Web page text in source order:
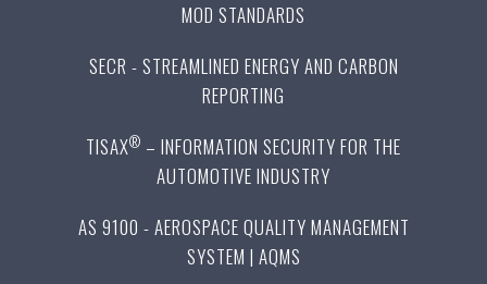
MOD STANDARDS
SECR - STREAMLINED ENERGY AND CARBON
REPORTING
TISAX® – INFORMATION SECURITY FOR THE
AUTOMOTIVE INDUSTRY
AS 9100 - AEROSPACE QUALITY MANAGEMENT
SYSTEM | AQMS